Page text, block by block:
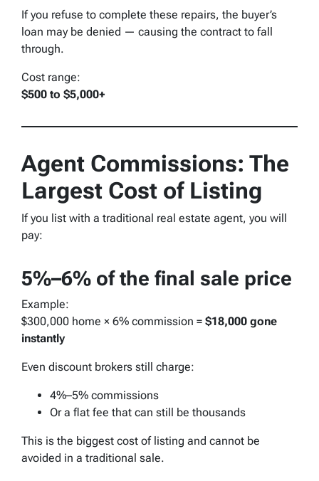
If you refuse to complete these repairs, the buyer’s
loan may be denied — causing the contract to fall
through.
Cost range:
$500 to $5,000+
Agent Commissions: The
Largest Cost of Listing
If you list with a traditional real estate agent, you will
pay:
5%–6% of the final sale price
Example:
$300,000 home × 6% commission = $18,000 gone
instantly
Even discount brokers still charge:
4%–5% commissions
Or a flat fee that can still be thousands
This is the biggest cost of listing and cannot be
avoided in a traditional sale.